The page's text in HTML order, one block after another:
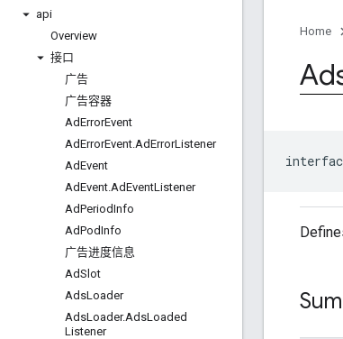
api
Overview
接口
广告
广告容器
AdErrorEvent
AdErrorEvent.AdErrorListener
AdEvent
AdEvent.AdEventListener
AdPeriodInfo
AdPodInfo
广告进度信息
AdSlot
AdsLoader
AdsLoader.AdsLoaded
Listener
Home